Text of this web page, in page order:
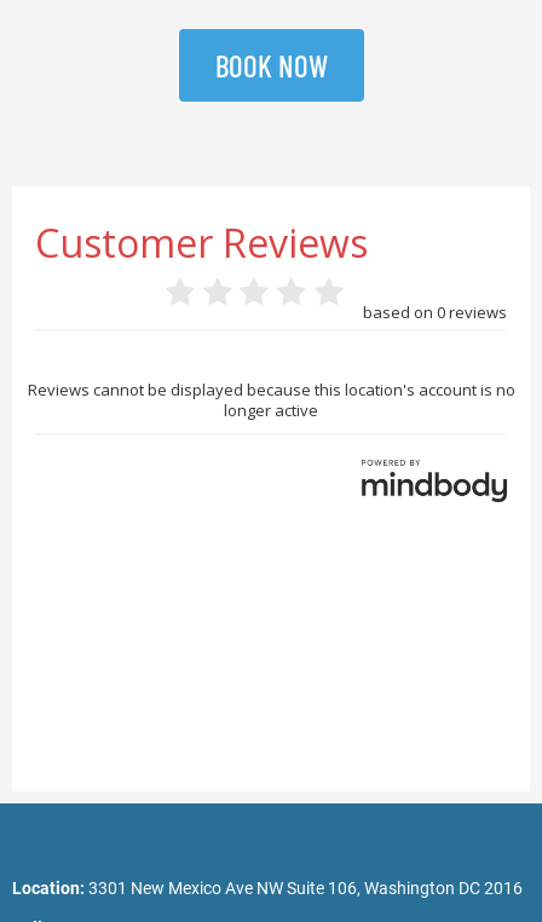
BOOK NOW
Location: 3301 New Mexico Ave NW Suite 106, Washington DC 2016